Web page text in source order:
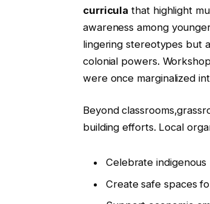
curricula that highlight
awareness among
lingering stereotypes but
colonial powers.
were once marginalized
Beyond
building efforts. Local
Celebrate
Create safe spaces